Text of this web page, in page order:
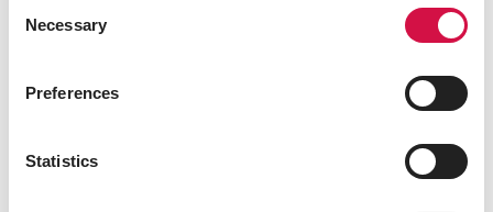
Selection
Necessary
Preferences
Statistics